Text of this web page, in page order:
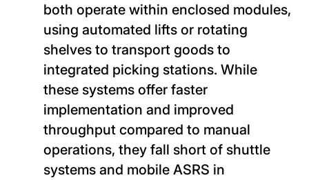
both operate within enclosed modules,
using automated lifts or rotating
shelves to transport goods to
integrated picking stations. While
these systems offer faster
implementation and improved
throughput compared to manual
operations, they fall short of shuttle
systems and mobile ASRS in